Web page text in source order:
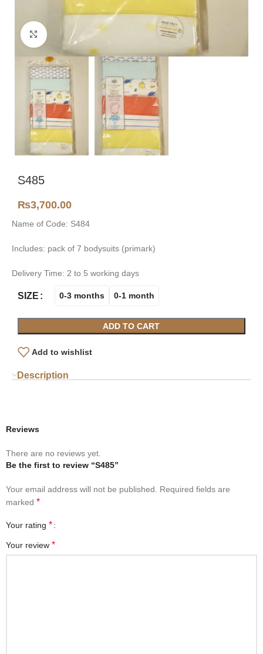
Click to enlarge
S485
₨3,700.00
Name of Code: S484
Includes: pack of 7 bodysuits (primark)
Delivery Time: 2 to 5 working days
SIZE 0-3 months 0-1 month
ADD TO CART
Add to wishlist
Description
Reviews
There are no reviews yet.
Be the first to review “S485”
Your email address will not be published.
Required fields are
marked *
Your rating *
Your review *